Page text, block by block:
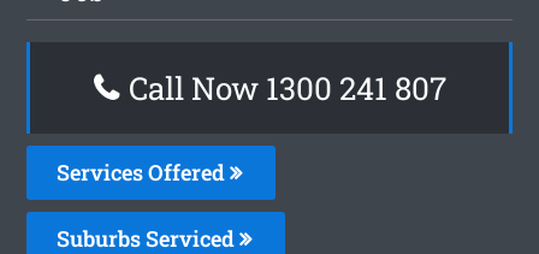
Call Now 1300 241 807
Services Offered
Suburbs Serviced